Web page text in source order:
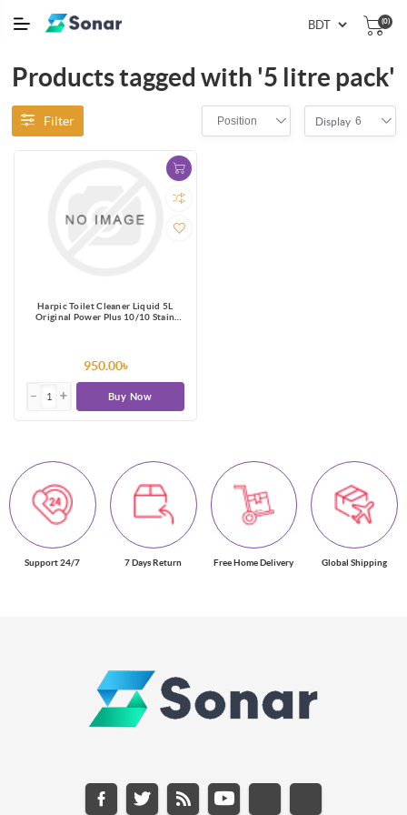
(0)
Products tagged with '5 litre pack'
Filter Position Display 6
Harpic Toilet Cleaner Liquid 5L
Original Power Plus 10/10 Stain
950.00৳
Buy Now
Support 24/7 7 Days Return Free Home Delivery Global Shipping